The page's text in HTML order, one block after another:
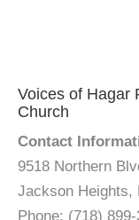
Voices of Hagar
Church
Contact
9518 Northern
Jackson Heights,
Phone: (718)